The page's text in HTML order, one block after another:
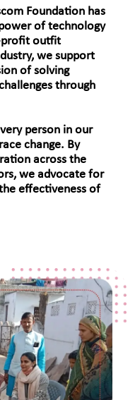
Foundation has
of technology
profit outfit
we support
of solving
through
person in our
change. By
across the
we advocate for
effectiveness of